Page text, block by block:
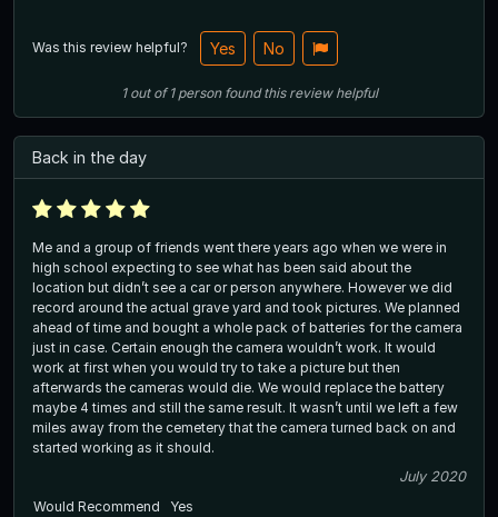
Was this review helpful? Yes No
1out of1 person found this review helpful
Back in the day
Me and a group of friends went there years ago when we were in
high school expecting to see what has been said about the
location but didn’t see a car or person anywhere. However we did
record around the actual grave yard and took pictures. We planned
ahead of time and bought a whole pack of batteries for the camera
just in case. Certain enough the camera wouldn’t work. It would
work at first when you would try to take a picture but then
afterwards the cameras would die. We would replace the battery
maybe 4 times and still the same result. It wasn’t until we left a few
miles away from the cemetery that the camera turned back on and
started working as it should.
July 2020
Would Recommend
Yes